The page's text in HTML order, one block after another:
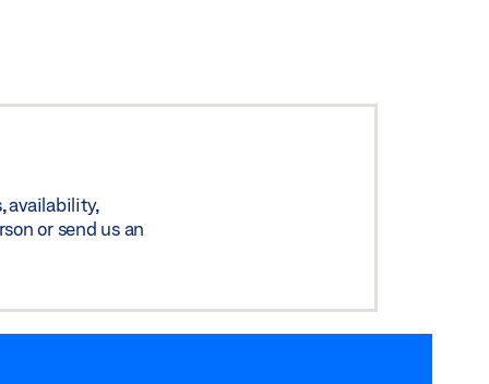
availability,
or send us an